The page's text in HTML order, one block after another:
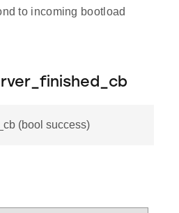
to incoming bootload
(bool success)